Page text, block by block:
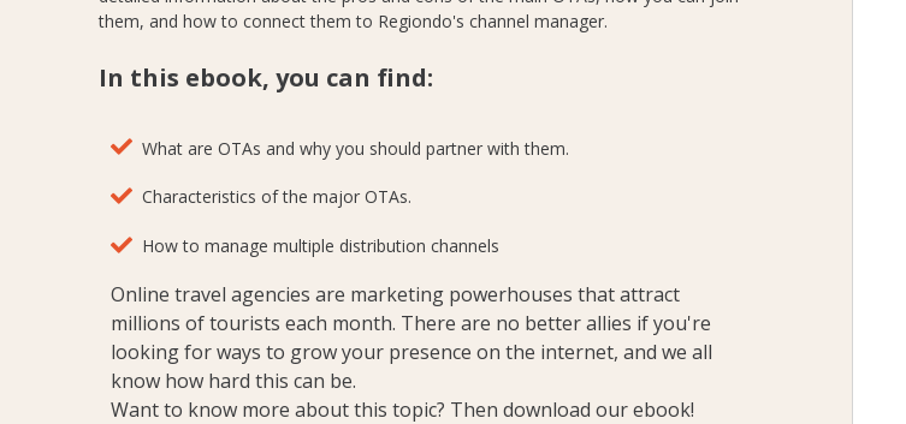
them, and how to connect them to Regiondo's channel manager.
In this ebook, you can find:
What are OTAs and why you should partner with them.
Characteristics of the major OTAs.
How to manage multiple distribution channels
Online travel agencies are marketing powerhouses that attract
millions of tourists each month. There are no better allies if you're
looking for ways to grow your presence on the internet, and we all
know how hard this can be.
Want to know more about this topic? Then download our ebook!